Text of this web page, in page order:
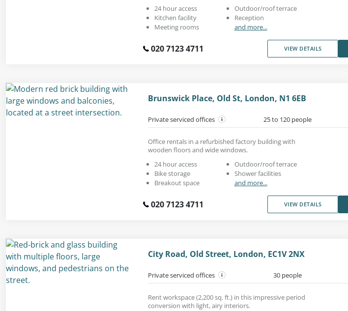
24 hour access
Kitchen facility
Meeting rooms
Outdoor/roof terrace
Reception
and more...
020 7123 4711 VIEW DETAILS
Brunswick Place, Old St, London, N1 6EB
Private serviced offices 25 to 120 people
Office rentals in a refurbished factory building with
wooden floors and wide windows.
24 hour access
Bike storage
Breakout space
Outdoor/roof terrace
Shower facilities
and more...
020 7123 4711 VIEW DETAILS
City Road, Old Street, London, EC1V 2NX
Private serviced offices 30 people
Rent workspace (2,200 sq. ft.) in this impressive period
conversion with light, airy interiors.